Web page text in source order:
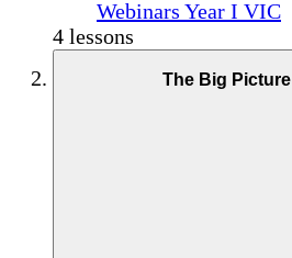
Webinars Year I VIC
4 lessons
The Big Picture